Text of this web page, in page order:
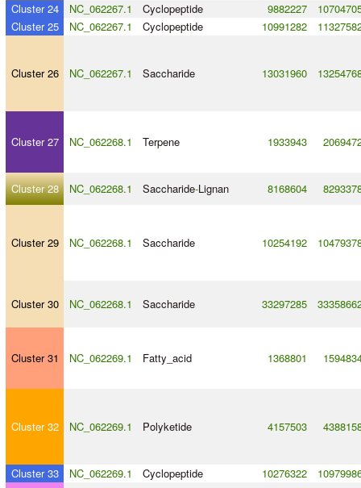
Cluster 24 NC_062267.1 Cyclopeptide 9882227
Cluster 25
NC_062267.1 Cyclopeptide 10991282
Cluster 26 NC_062267.1 Saccharide 13031960
Cluster 27 NC_062268.1 Terpene 1933943
Cluster 28 NC_062268.1 Saccharide-Lignan 8168604
Cluster 29 NC_062268.1 Saccharide 10254192
Cluster 30 NC_062268.1 Saccharide 33297285
Cluster 31 NC_062269.1 Fatty_acid 1368801
Cluster 32 NC_062269.1 Polyketide 4157503
Cluster 33 NC_062269.1 Cyclopeptide 10276322